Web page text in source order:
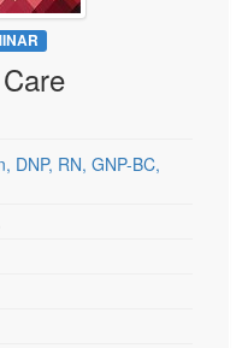
DNP, RN, GNP-BC,